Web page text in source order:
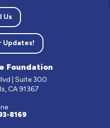
Us
Updates!
Foundation
| Suite 300
CA 91367
8169